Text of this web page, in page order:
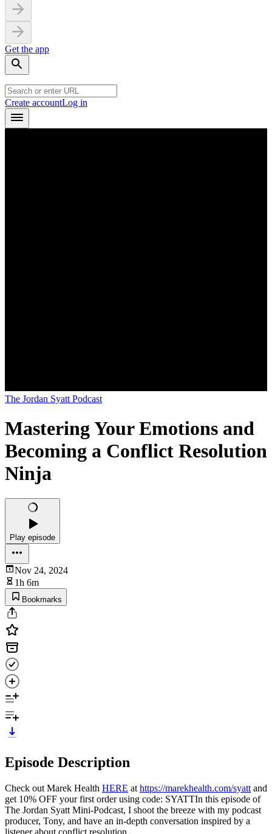
Get the app
Create accountLog in
The Jordan Syatt Podcast
Mastering Your Emotions and
Becoming a Conflict Resolution
Ninja
Play episode
Nov 24, 2024
1h 6m
Bookmarks
Episode Description
Check out Marek Health HERE at https://marekhealth.com/syatt and
get 10% OFF your first order using code: SYATTIn this episode of
The Jordan Syatt Mini-Podcast, I shoot the breeze with my podcast
producer, Tony, and have an in-depth conversation inspired by a
listener about conflict resolution.